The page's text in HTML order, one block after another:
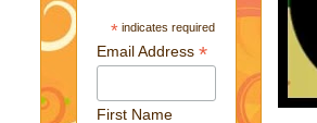
*indicates required
Email Address*
First Name